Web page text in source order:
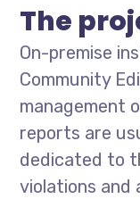
The
On-premise
Community
management
reports are
dedicated to
violations and